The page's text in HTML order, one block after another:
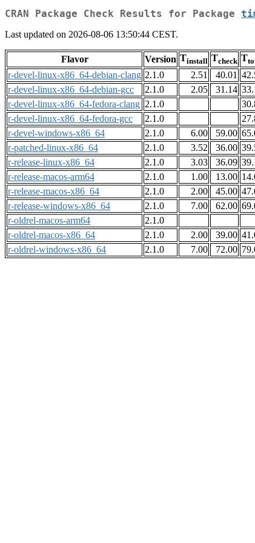
CRAN Package Check Results for Package
Last updated on 2026-08-06 13:50:44 CEST.
Flavor Version Tinstall Tcheck T
r-devel-linux-x86_64-debian-clang 2.1.0 2.51 40.01
r-devel-linux-x86_64-debian-gcc
2.1.0 2.05 31.14
r-devel-linux-x86_64-fedora-clang 2.1.0
r-devel-linux-x86_64-fedora-gcc
2.1.0
r-devel-windows-x86_64
2.1.0 6.00 59.00
r-patched-linux-x86_64
2.1.0 3.52 36.00
r-release-linux-x86_64
2.1.0 3.03 36.09
r-release-macos-arm64
2.1.0 1.00 13.00
r-release-macos-x86_64
2.1.0 2.00 45.00
r-release-windows-x86_64
2.1.0 7.00 62.00
r-oldrel-macos-arm64
2.1.0
r-oldrel-macos-x86_64
2.1.0 2.00 39.00
r-oldrel-windows-x86_64
2.1.0 7.00 72.00